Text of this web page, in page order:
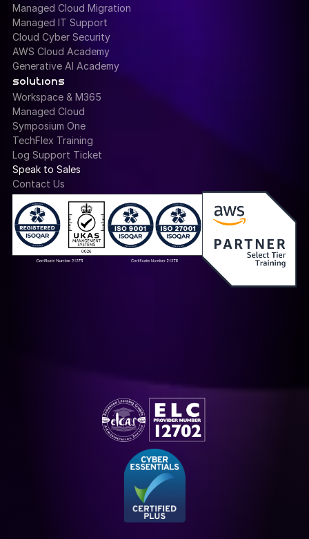
Managed Cloud Migration
Managed IT Support
Cloud Cyber Security
AWS Cloud Academy
Generative AI Academy
solutions
Workspace & M365
Managed Cloud
Symposium One
TechFlex Training
Log Support Ticket
Speak to Sales
Contact Us